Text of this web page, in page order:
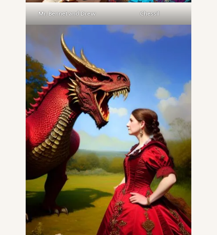
Mr. Bennet and Drew Chessil